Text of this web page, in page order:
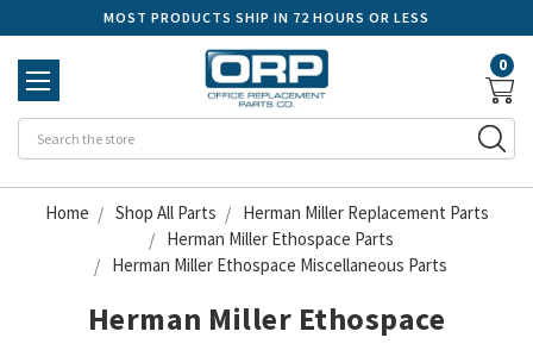
MOST PRODUCTS SHIP IN 72 HOURS OR LESS
0
Home Shop All Parts
Herman Miller Replacement Parts
Herman Miller Ethospace Parts
Herman Miller Ethospace Miscellaneous Parts
Herman Miller Ethospace